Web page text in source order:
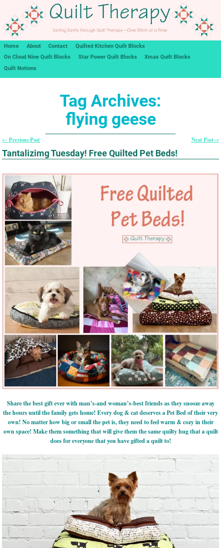
Home About Contact
Quilted Kitchen Quilt Blocks
On Cloud Nine Quilt Blocks
Star Power Quilt Blocks
Xmas Quilt Blocks
Quilt Notions
Tag Archives:
flying geese
Post navigation
←Previous Post Next Post→
Tantalizimg Tuesday! Free Quilted Pet Beds!
Share the best gift ever with man’s-and woman’s-best friends as they snooze away
the hours until the family gets home! Every dog & cat deserves a Pet Bed of their very
own! No matter how big or small the pet is, they need to feel warm & cozy in their
own space! Make them something that will give them the same quilty hug that a quilt
does for everyone that you have gifted a quilt to!